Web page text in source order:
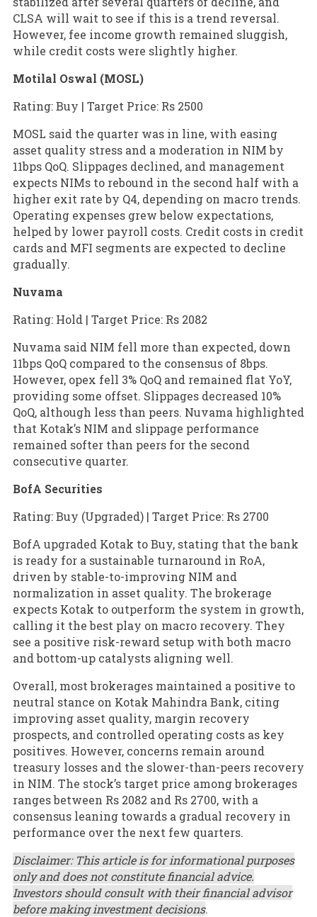
CLSA will wait to see if this is a trend reversal.
However, fee income growth remained sluggish,
while credit costs were slightly higher.
Motilal Oswal (MOSL)
Rating: Buy | Target Price: Rs 2500
MOSL said the quarter was in line, with easing
asset quality stress and a moderation in NIM by
11bps QoQ. Slippages declined, and management
expects NIMs to rebound in the second half with a
higher exit rate by Q4, depending on macro trends.
Operating expenses grew below expectations,
helped by lower payroll costs. Credit costs in credit
cards and MFI segments are expected to decline
gradually.
Nuvama
Rating: Hold | Target Price: Rs 2082
Nuvama said NIM fell more than expected, down
11bps QoQ compared to the consensus of 8bps.
However, opex fell 3% QoQ and remained flat YoY,
providing some offset. Slippages decreased 10%
QoQ, although less than peers. Nuvama highlighted
that Kotak’s NIM and slippage performance
remained softer than peers for the second
consecutive quarter.
BofA Securities
Rating: Buy (Upgraded) | Target Price: Rs 2700
BofA upgraded Kotak to Buy, stating that the bank
is ready for a sustainable turnaround in RoA,
driven by stable-to-improving NIM and
normalization in asset quality. The brokerage
expects Kotak to outperform the system in growth,
calling it the best play on macro recovery. They
see a positive risk-reward setup with both macro
and bottom-up catalysts aligning well.
Overall, most brokerages maintained a positive to
neutral stance on Kotak Mahindra Bank, citing
improving asset quality, margin recovery
prospects, and controlled operating costs as key
positives. However, concerns remain around
treasury losses and the slower-than-peers recovery
in NIM. The stock’s target price among brokerages
ranges between Rs 2082 and Rs 2700, with a
consensus leaning towards a gradual recovery in
performance over the next few quarters.
Disclaimer: This article is for informational purposes
only and does not constitute financial advice.
Investors should consult with their financial advisor
before making investment decisions.